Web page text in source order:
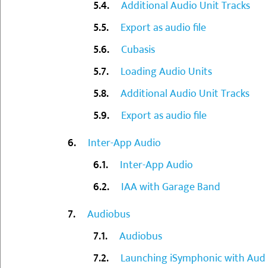
Additional Audio Unit Tracks
Export as audio file
Cubasis
Loading Audio Units
Additional Audio Unit Tracks
Export as audio file
Inter-App Audio
Inter-App Audio
IAA with Garage Band
Audiobus
Audiobus
Launching iSymphonic with